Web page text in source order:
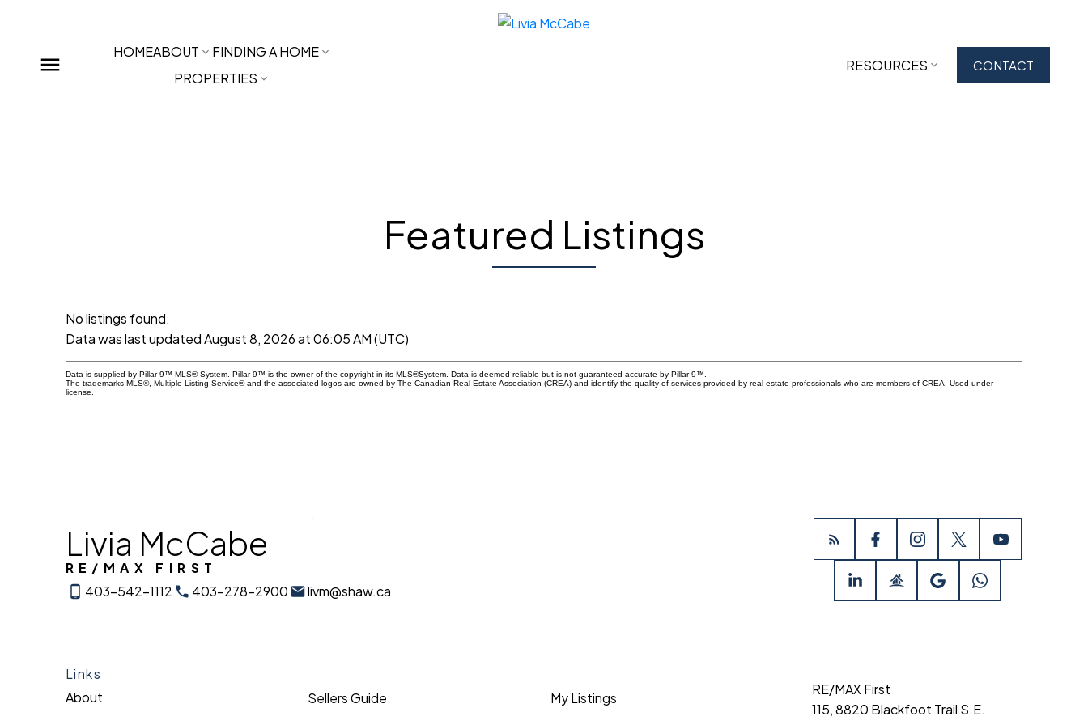
HOMEABOUT
FINDING A HOME
PROPERTIES
RESOURCES CONTACT
Featured Listings
No listings found.
Data was last updated August 8, 2026 at 06:05 AM (UTC)
Data is supplied by Pillar 9™ MLS® System. Pillar 9™ is the owner of the copyright in its MLS®System. Data is deemed reliable but is not guaranteed accurate by Pillar 9™.
The trademarks MLS®, Multiple Listing Service® and the associated logos are owned by The Canadian Real Estate Association (CREA) and identify the quality of services provided by real estate professionals who are members of CREA. Used under
license.
Livia McCabe
RE/MAX FIRST
403-542-1112
403-278-2900 livm@shaw.ca
Links
About
Sellers Guide
My Listings
RE/MAX First
115, 8820 Blackfoot Trail S.E.